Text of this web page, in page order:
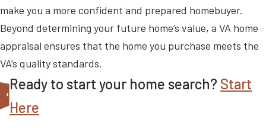
make you a more confident and prepared homebuyer.
Beyond determining your future home’s value, a VA home
appraisal ensures that the home you purchase meets the
VA’s quality standards.
Ready to start your home search? Start
Here